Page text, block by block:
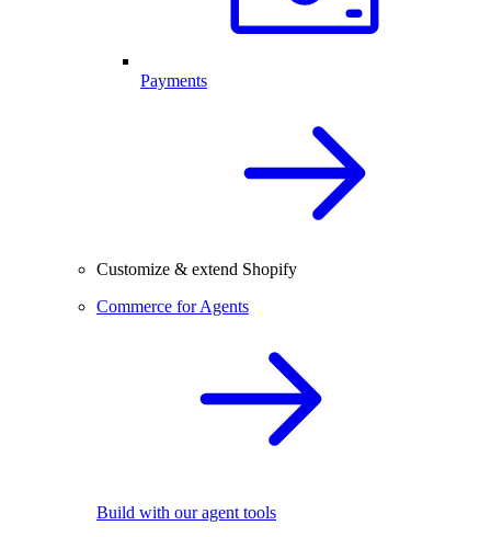
Payments
Customize & extend Shopify
Commerce for Agents
Build with our agent tools